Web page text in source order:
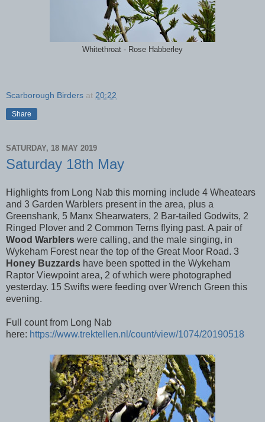
Whitethroat - Rose Habberley
Scarborough Birders at 20:22
Share
SATURDAY, 18 MAY 2019
Saturday 18th May
Highlights from Long Nab this morning include 4 Wheatears
and 3 Garden Warblers present in the area, plus a
Greenshank, 5 Manx Shearwaters, 2 Bar-tailed Godwits, 2
Ringed Plover and 2 Common Terns flying past. A pair of
Wood Warblers were calling, and the male singing, in
Wykeham Forest near the top of the Great Moor Road. 3
Honey Buzzards have been spotted in the Wykeham
Raptor Viewpoint area, 2 of which were photographed
yesterday. 15 Swifts were feeding over Wrench Green this
evening.
Full count from Long Nab
here: https://www.trektellen.nl/count/view/1074/20190518